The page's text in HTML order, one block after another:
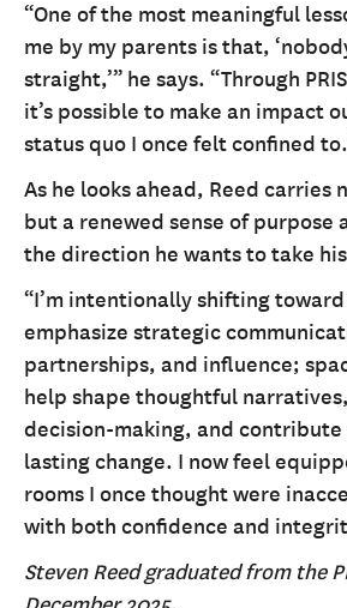
“One of the most meaningful
me by my parents is that,
straight,’” he says. “Through
it’s possible to make an impact
status quo I once felt confined
As he looks ahead, Reed carries
but a renewed sense of purpose
the direction he wants to take
“I’m intentionally shifting
emphasize strategic
partnerships, and influence;
help shape thoughtful
decision-making, and
lasting change. I now feel
rooms I once thought were
with both confidence and
Steven Reed graduated from the